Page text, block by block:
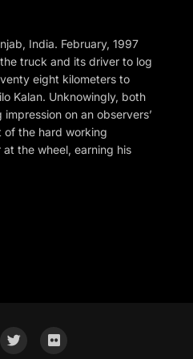
India. February, 1997
truck and its driver to log
eight kilometers to
Kalan. Unknowingly, both
on an observers’
the hard working
the wheel, earning his